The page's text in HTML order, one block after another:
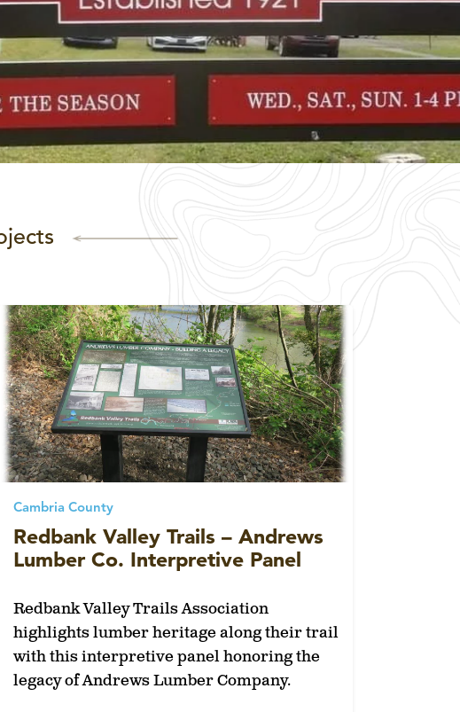
Cambria County
Redbank Valley Trails – Andrews
Lumber Co. Interpretive Panel
Redbank Valley Trails Association
highlights lumber heritage along their trail
with this interpretive panel honoring the
legacy of Andrews Lumber Company.